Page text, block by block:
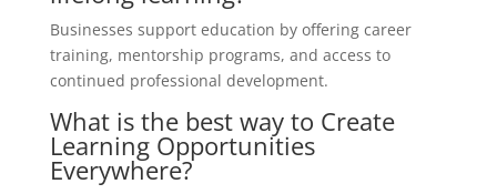
Businesses support education by offering career
training, mentorship programs, and access to
continued professional development.
What is the best way to Create
Learning Opportunities
Everywhere?